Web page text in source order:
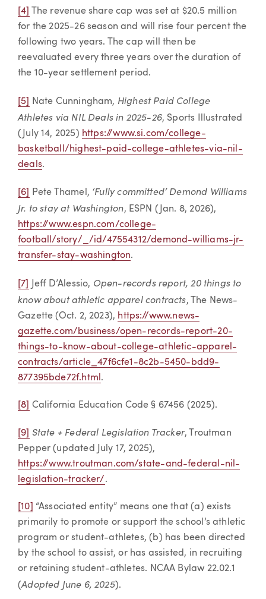
[4]
The revenue share cap was set at $20.5 million
for the 2025-26 season and will rise four percent the
following two years. The cap will then be
reevaluated every three years over the duration of
the 10-year settlement period.
[5] Nate Cunningham, Highest Paid College
Athletes via NIL Deals in 2025-26, Sports Illustrated
(July 14, 2025) https://www.si.com/college-
basketball/highest-paid-college-athletes-via-nil-
deals.
[6] Pete Thamel, ‘Fully committed’ Demond Williams
Jr. to stay at Washington, ESPN (Jan. 8, 2026),
https://www.espn.com/college-
football/story/_/id/47554312/demond-williams-jr-
transfer-stay-washington.
[7] Jeff D’Alessio, Open-records report, 20 things to
know about athletic apparel contracts, The News-
Gazette (Oct. 2, 2023), https://www.news-
gazette.com/business/open-records-report-20-
things-to-know-about-college-athletic-apparel-
contracts/article_47f6cfe1-8c2b-5450-bdd9-
877395bde72f.html .
[8] California Education Code § 67456 (2025).
[9] State + Federal Legislation Tracker, Troutman
Pepper (updated July 17, 2025),
https://www.troutman.com/state-and-federal-nil-
legislation-tracker/.
[10]
“Associated entity” means one that (a) exists
primarily to promote or support the school’s athletic
program or student-athletes, (b) has been directed
by the school to assist, or has assisted, in recruiting
or retaining student-athletes. NCAA Bylaw 22.02.1
(Adopted June 6, 2025).